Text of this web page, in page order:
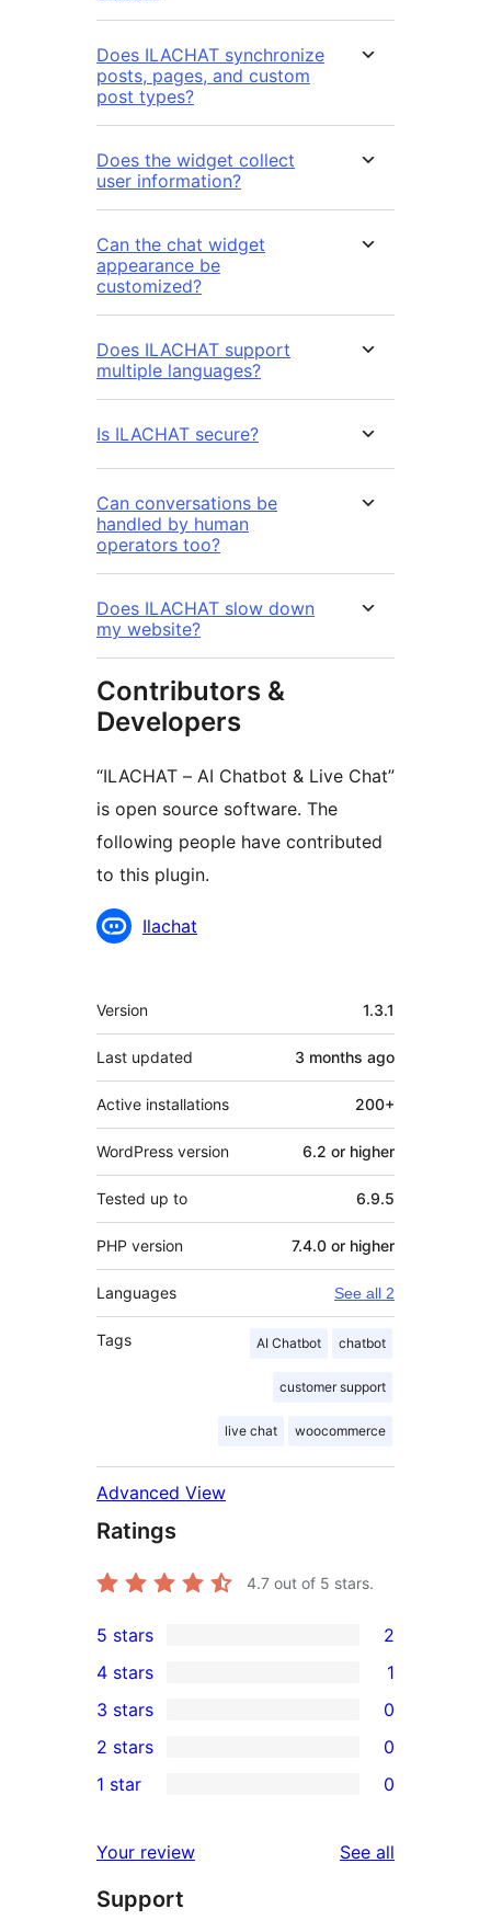
Does ILACHAT synchronize
posts, pages, and custom
post types?
Does the widget collect
user information?
Can the chat widget
appearance be
customized?
Does ILACHAT support
multiple languages?
Is ILACHAT secure?
Can conversations be
handled by human
operators too?
Does ILACHAT slow down
my website?
Contributors &
Developers
“ILACHAT – AI Chatbot & Live Chat”
is open source software. The
following people have contributed
to this plugin.
Contributors
Ilachat
Meta
Version 1.3.1
Last updated 3 months ago
Active installations 200+
WordPress version 6.2 or higher
Tested up to 6.9.5
PHP version 7.4.0 or higher
Languages See all 2
Tags AI Chatbot chatbot
customer support
live chat woocommerce
Advanced View
Ratings
4.7 out of 5 stars.
2
5-
star
reviews
5 stars 2
4-
star
review
4 stars 1
0
3-
star
3 stars 0
2-
reviews
2 stars 0
star
reviews
1 star 0
Your review See all
Support